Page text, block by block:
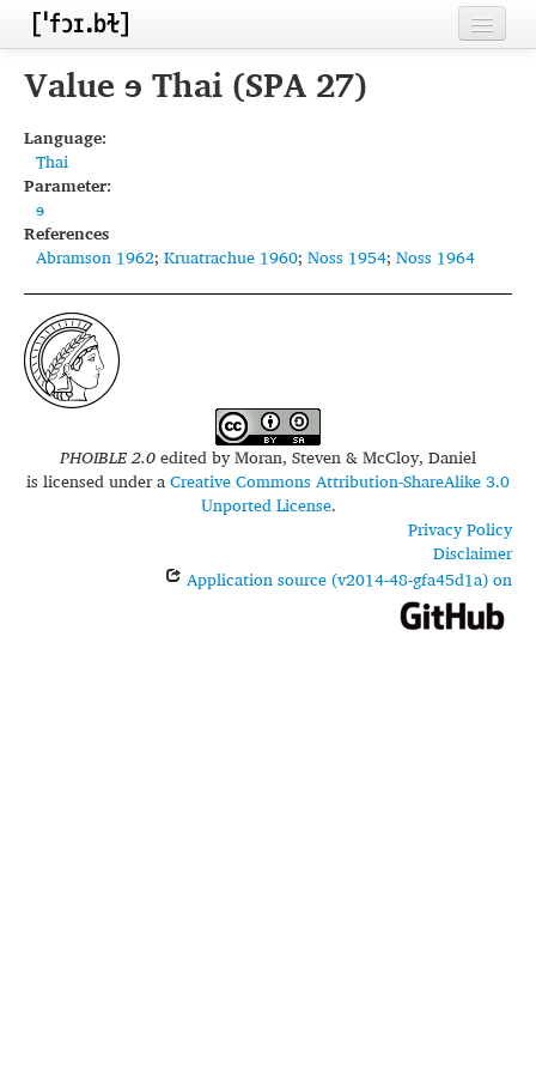
Home
Inventories
Languages
Segments
Sources
Conventions
FAQ
Value ɘ Thai (SPA 27)
Language:
Thai
Parameter:
ɘ
References
Abramson 1962; Kruatrachue 1960; Noss 1954; Noss 1964
PHOIBLE 2.0edited byMoran, Steven & McCloy, Daniel
is licensed under aCreative Commons Attribution-ShareAlike 3.0
Unported License.
Privacy Policy
Disclaimer
Application source (v2014-48-gfa45d1a) on